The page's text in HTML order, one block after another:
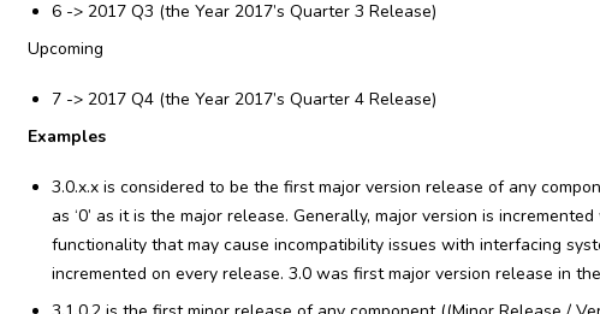
6 -> 2017 Q3 (the Year 2017’s Quarter 3 Release)
Upcoming
7 -> 2017 Q4 (the Year 2017’s Quarter 4 Release)
Examples
3.0.x.x is considered to be the first major version release of any
as ‘0’ as it is the major release. Generally, major version is
functionality that may cause incompatibility issues with interfacing
incremented on every release. 3.0 was first major version release in